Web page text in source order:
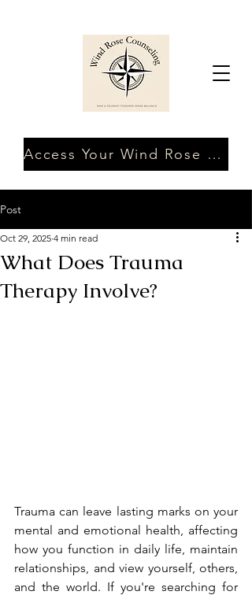
Access Your Wind Rose Client Portal
Post
What Does Trauma
Therapy Involve?
Oct 29, 2025 4 min read
Trauma can leave lasting marks on your
mental and emotional health, affecting
how you function in daily life, maintain
relationships, and view yourself, others,
and the world. If you're searching for